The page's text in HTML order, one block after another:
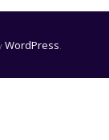
WordPress